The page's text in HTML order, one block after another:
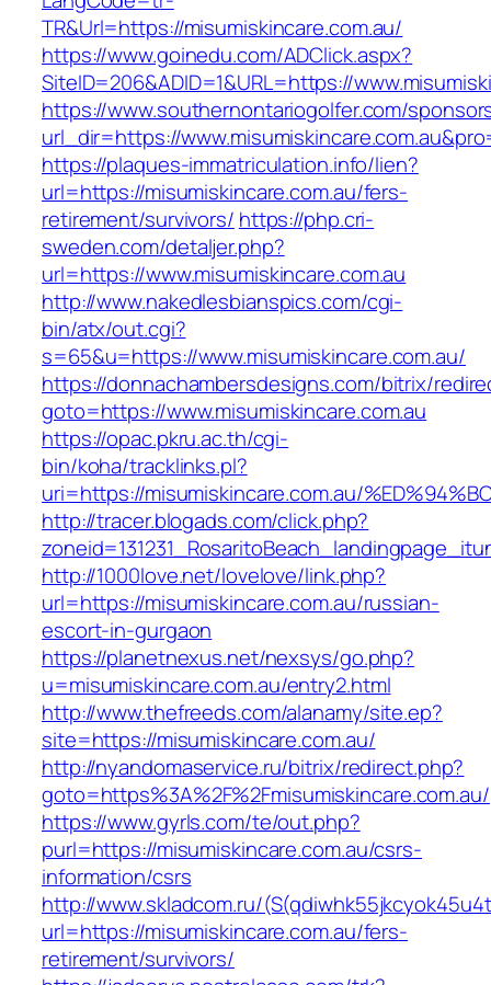
TR&Url=https://misumiskincare.com.au/
https://www.goinedu.com/ADClick.aspx?
SiteID=206&ADID=1&URL=https://
https://www.southernontariogolfer.com/
url_dir=https://
https://plaques-immatriculation.info/lien?
url=https://misumiskincare.com.au/fers-
retirement/survivors/ https://php.cri-
sweden.com/detaljer.php?
url=https://www.misumiskincare.com.au
http://www.nakedlesbianspics.com/cgi-
bin/atx/out.cgi?
s=65&u=https://www.misumiskincare.com.au/
https://donnachambersdesigns.com/bitrix/
goto=https://www.misumiskincare.com.au
https://opac.pkru.ac.th/cgi-
bin/koha/tracklinks.pl?
uri=https://misumiskincare.com.au/
http://tracer.blogads.com/click.php?
http://1000love.net/lovelove/link.php?
url=https://misumiskincare.com.au/russian-
escort-in-gurgaon
https://planetnexus.net/nexsys/go.php?
u=misumiskincare.com.au/entry2.html
http://www.thefreeds.com/alanamy/site.ep?
site=https://misumiskincare.com.au/
http://nyandomaservice.ru/bitrix/redirect.php?
goto=https%3A%2F%2Fmisumiskincare.com.au/
https://www.gyrls.com/te/out.php?
purl=https://misumiskincare.com.au/csrs-
information/csrs
http://www.skladcom.ru/
url=https://misumiskincare.com.au/fers-
retirement/survivors/